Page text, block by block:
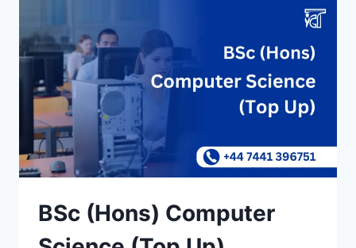
BSc (Hons) Computer